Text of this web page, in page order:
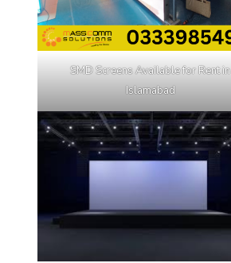
SMD Screens Available for Rent in
Islamabad